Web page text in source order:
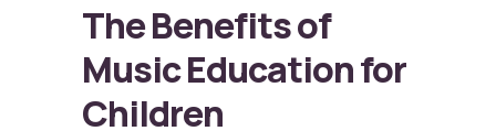
The Benefits of
Music Education for
Children